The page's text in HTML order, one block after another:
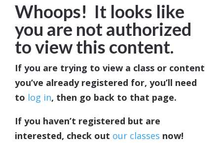
Whoops! It looks like
you are not authorized
to view this content.
If you are trying to view a class or content
you’ve already registered for, you’ll need
to log in, then go back to that page.
If you haven’t registered but are
interested, check out our classes now!